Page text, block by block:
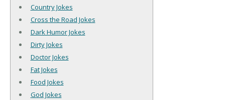
Country Jokes
Cross the Road Jokes
Dark Humor Jokes
Dirty Jokes
Doctor Jokes
Fat Jokes
Food Jokes
God Jokes